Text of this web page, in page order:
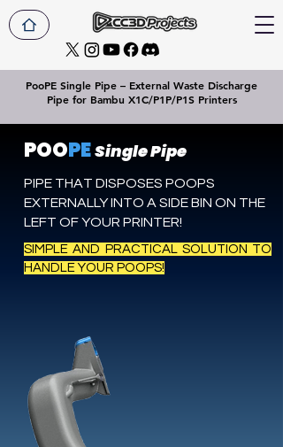
PooPE Single Pipe – External Waste Discharge
Pipe for Bambu X1C/P1P/P1S Printers
POOPESingle Pipe
PIPE THAT DISPOSES POOPS
EXTERNALLY INTO A SIDE BIN ON THE
LEFT OF YOUR PRINTER!
SIMPLE AND PRACTICAL SOLUTION TO
HANDLE YOUR POOPS!